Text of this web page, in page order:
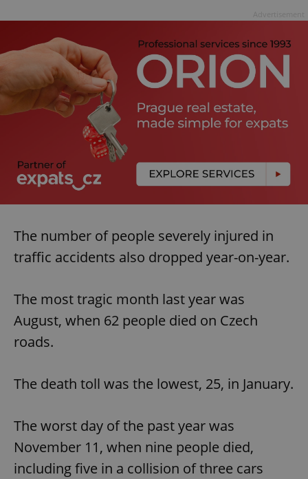
The number of people severely injured in
traffic accidents also dropped year-on-year.
The most tragic month last year was
August, when 62 people died on Czech
roads.
The death toll was the lowest, 25, in January.
The worst day of the past year was
November 11, when nine people died,
including five in a collision of three cars